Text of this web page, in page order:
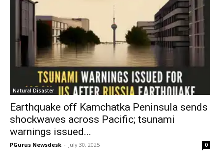
Natural Disaster
Earthquake off Kamchatka Peninsula sends
shockwaves across Pacific; tsunami
warnings issued...
PGurus Newsdesk - July 30, 2025 0